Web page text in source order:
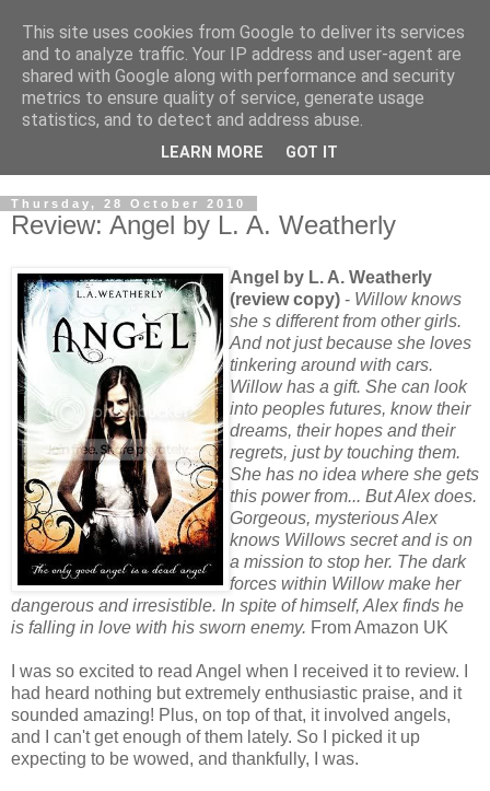
Thursday, 28 October 2010
Review: Angel by L. A. Weatherly
Angel by L. A. Weatherly
(review copy) - Willow knows
she s different from other girls.
And not just because she loves
tinkering around with cars.
Willow has a gift. She can look
into peoples futures, know their
dreams, their hopes and their
regrets, just by touching them.
She has no idea where she gets
this power from... But Alex does.
Gorgeous, mysterious Alex
knows Willows secret and is on
a mission to stop her. The dark
forces within Willow make her
dangerous and irresistible. In spite of himself, Alex finds he
is falling in love with his sworn enemy. From Amazon UK
I was so excited to read Angel when I received it to review. I
had heard nothing but extremely enthusiastic praise, and it
sounded amazing! Plus, on top of that, it involved angels,
and I can't get enough of them lately. So I picked it up
expecting to be wowed, and thankfully, I was.
This site uses cookies from Google to deliver its services
and to analyze traffic. Your IP address and user-agent are
shared with Google along with performance and security
metrics to ensure quality of service, generate usage
statistics, and to detect and address abuse.
LEARN MORE GOT IT